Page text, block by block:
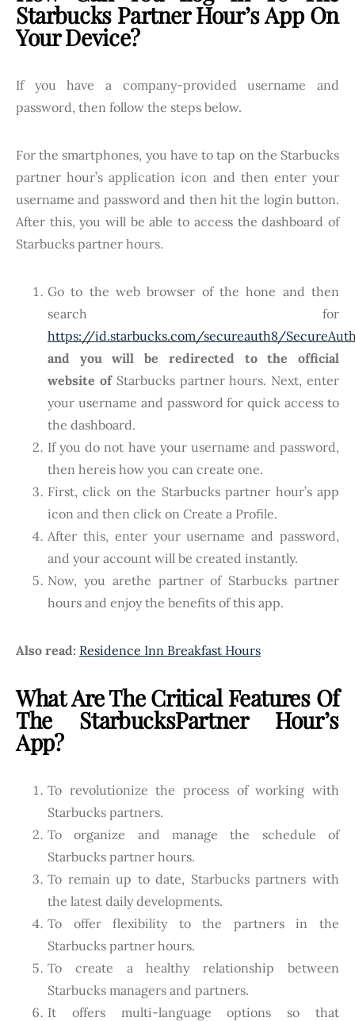
Starbucks Partner Hour’s App On
Your Device?
If you have a company-provided username and
password, then follow the steps below.
For the smartphones, you have to tap on the Starbucks
partner hour’s application icon and then enter your
username and password and then hit the login button.
After this, you will be able to access the dashboard of
Starbucks partner hours.
Go to the web browser of the hone and then
search for
https://id.starbucks.com/secureauth8/
and you will be redirected to the official
website of Starbucks partner hours. Next, enter
your username and password for quick access to
the dashboard.
If you do not have your username and password,
then hereis how you can create one.
First, click on the Starbucks partner hour’s app
icon and then click on Create a Profile.
After this, enter your username and password,
and your account will be created instantly.
Now, you arethe partner of Starbucks partner
hours and enjoy the benefits of this app.
Also read: Residence Inn Breakfast Hours
What Are The Critical Features Of
The StarbucksPartner Hour’s
App?
To revolutionize the process of working with
Starbucks partners.
To organize and manage the schedule of
Starbucks partner hours.
To remain up to date, Starbucks partners with
the latest daily developments.
To offer flexibility to the partners in the
Starbucks partner hours.
To create a healthy relationship between
Starbucks managers and partners.
It offers multi-language options so that